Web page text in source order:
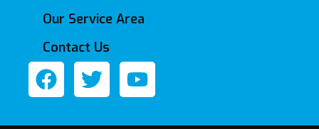
Our Service Area
Contact Us
F
a
T
w
Y
o